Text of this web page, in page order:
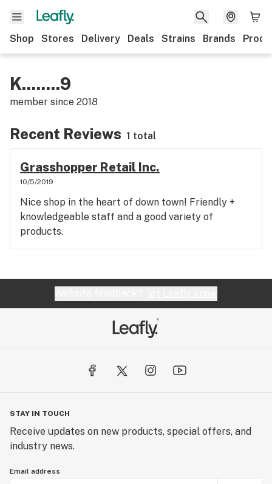
Shop Stores Delivery Deals Strains Brands
K........9
member since 2018
Recent Reviews 1 total
Grasshopper Retail Inc.
10/5/2019
Nice shop in the heart of down town! Friendly +
knowledgeable staff and a good variety of
products.
STAY IN TOUCH
Receive updates on new products, special offers, and
industry news.
Email address